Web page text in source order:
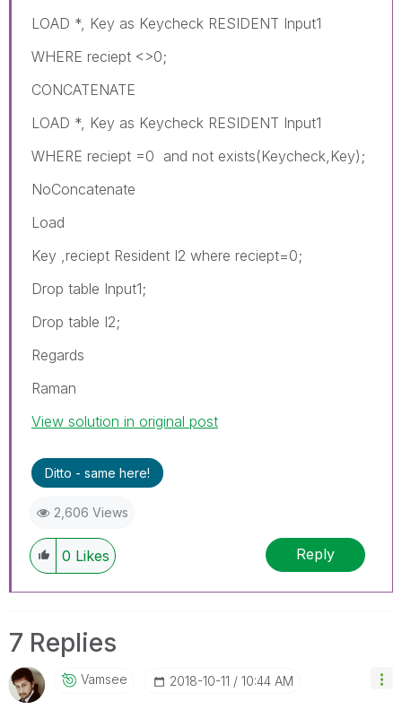
LOAD *, Key as Keycheck RESIDENT Input1
WHERE reciept <>0;
CONCATENATE
LOAD *, Key as Keycheck RESIDENT Input1
WHERE reciept =0 and not exists(Keycheck,Key);
NoConcatenate
Load
Key ,reciept Resident I2 where reciept=0;
Drop table Input1;
Drop table I2;
Regards
Raman
View solution in original post
Ditto - same here!
2,606 Views
0 Likes Reply
7 Replies
Vamsee ‎2018-10-11 10:44 AM